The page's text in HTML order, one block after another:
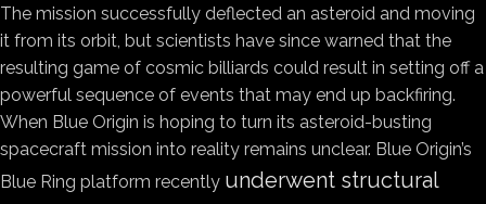
The mission successfully deflected an asteroid and moving
it from its orbit, but scientists have since warned that the
resulting game of cosmic billiards could result in setting off a
powerful sequence of events that may end up backfiring.
When Blue Origin is hoping to turn its asteroid-busting
spacecraft mission into reality remains unclear. Blue Origin’s
Blue Ring platform recently underwent structural